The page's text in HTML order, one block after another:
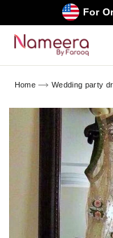
content
For
Home
Wedding party